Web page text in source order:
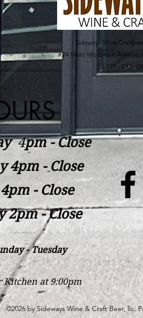
124 West Wisconsin Avenue,
715 - 493 -
​4pm - Close
4pm - Close
- Close
2pm - Close
- Tuesday
at 9:00pm
©2026 by Sideways Wine & Craft Beer, llc.